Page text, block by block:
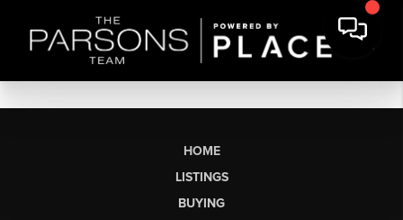
HOME
LISTINGS
BUYING